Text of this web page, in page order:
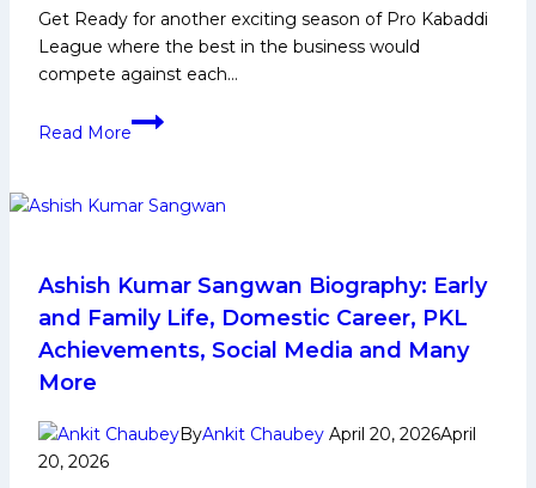
Get Ready for another exciting season of Pro Kabaddi
League where the best in the business would
compete against each…
Read More
PKL
U
their
2nd
Pro
Kabaddi
after
Ashish Kumar Sangwan Biography: Early
and Family Life, Domestic Career, PKL
Achievements, Social Media and Many
More
ByAnkit Chaubey April 20, 2026April
20, 2026